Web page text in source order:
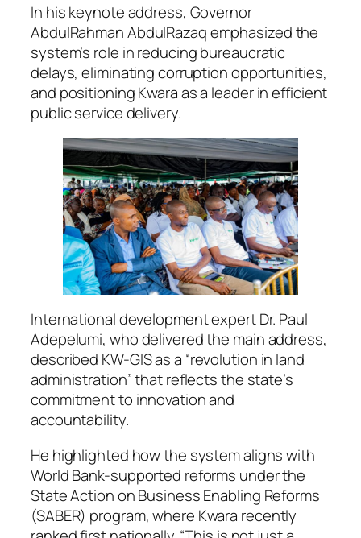
In his keynote address, Governor
AbdulRahman AbdulRazaq emphasized the
system’s role in reducing bureaucratic
delays, eliminating corruption opportunities,
and positioning Kwara as a leader in efficient
public service delivery.
International development expert Dr. Paul
Adepelumi, who delivered the main address,
described KW-GIS as a “revolution in land
administration” that reflects the state’s
commitment to innovation and
accountability.
He highlighted how the system aligns with
World Bank-supported reforms under the
State Action on Business Enabling Reforms
(SABER) program, where Kwara recently